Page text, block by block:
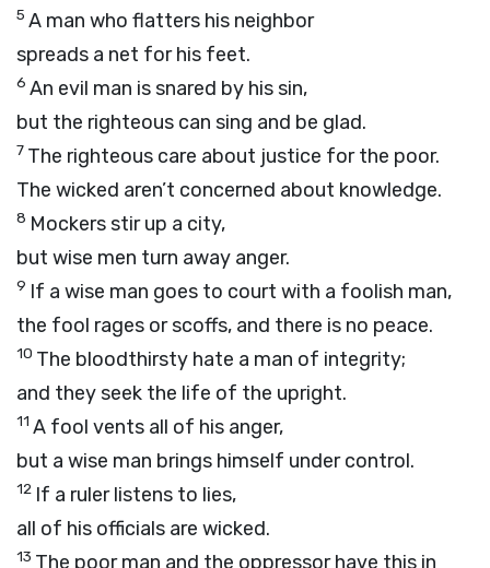
5 A man who flatters his neighbor
spreads a net for his feet.
6 An evil man is snared by his sin,
but the righteous can sing and be glad.
7 The righteous care about justice for the poor.
The wicked aren’t concerned about knowledge.
8 Mockers stir up a city,
but wise men turn away anger.
9 If a wise man goes to court with a foolish man,
the fool rages or scoffs, and there is no peace.
10 The bloodthirsty hate a man of integrity;
and they seek the life of the upright.
11 A fool vents all of his anger,
but a wise man brings himself under control.
12 If a ruler listens to lies,
all of his officials are wicked.
13 The poor man and the oppressor have this in